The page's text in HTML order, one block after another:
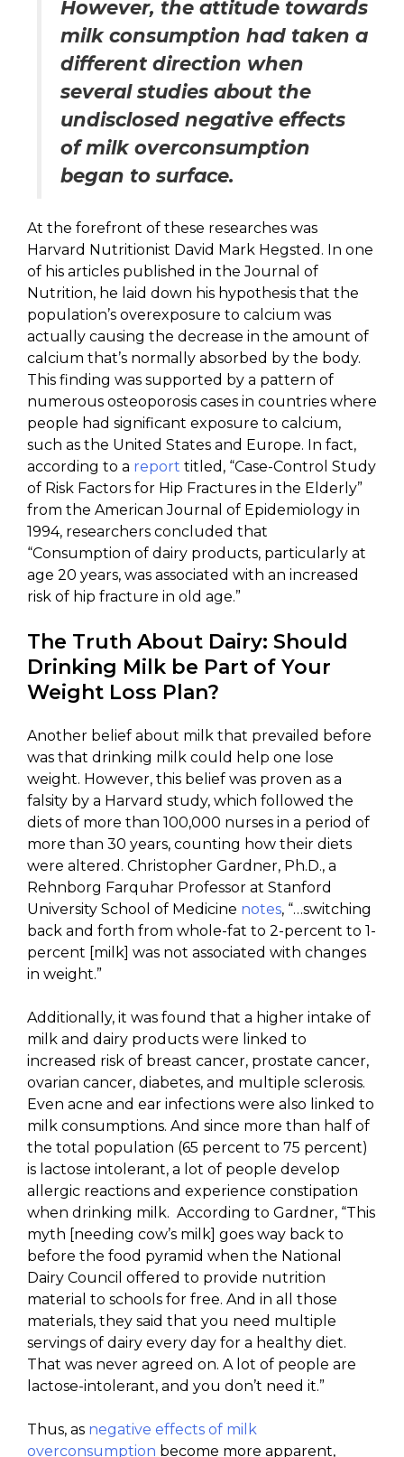
However, the attitude towards
milk consumption had taken a
different direction when
several studies about the
undisclosed negative effects
of milk overconsumption
began to surface.
At the forefront of these researches was
Harvard Nutritionist David Mark Hegsted. In one
of his articles published in the Journal of
Nutrition, he laid down his hypothesis that the
population’s overexposure to calcium was
actually causing the decrease in the amount of
calcium that’s normally absorbed by the body.
This finding was supported by a pattern of
numerous osteoporosis cases in countries where
people had significant exposure to calcium,
such as the United States and Europe. In fact,
according to a report titled, “Case-Control Study
of Risk Factors for Hip Fractures in the Elderly”
from the American Journal of Epidemiology in
1994, researchers concluded that
“Consumption of dairy products, particularly at
age 20 years, was associated with an increased
risk of hip fracture in old age.”
The Truth About Dairy: Should
Drinking Milk be Part of Your
Weight Loss Plan?
Another belief about milk that prevailed before
was that drinking milk could help one lose
weight. However, this belief was proven as a
falsity by a Harvard study, which followed the
diets of more than 100,000 nurses in a period of
more than 30 years, counting how their diets
were altered. Christopher Gardner, Ph.D., a
Rehnborg Farquhar Professor at Stanford
University School of Medicine notes, “…switching
back and forth from whole-fat to 2-percent to 1-
percent [milk] was not associated with changes
in weight.”
Additionally, it was found that a higher intake of
milk and dairy products were linked to
increased risk of breast cancer, prostate cancer,
ovarian cancer, diabetes, and multiple sclerosis.
Even acne and ear infections were also linked to
milk consumptions. And since more than half of
the total population (65 percent to 75 percent)
is lactose intolerant, a lot of people develop
allergic reactions and experience constipation
when drinking milk. According to Gardner, “This
myth [needing cow’s milk] goes way back to
before the food pyramid when the National
Dairy Council offered to provide nutrition
material to schools for free. And in all those
materials, they said that you need multiple
servings of dairy every day for a healthy diet.
That was never agreed on. A lot of people are
lactose-intolerant, and you don’t need it.”
Thus, as negative effects of milk
overconsumption become more apparent,